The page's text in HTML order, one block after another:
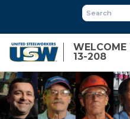
main
content
WELCOME
13-208